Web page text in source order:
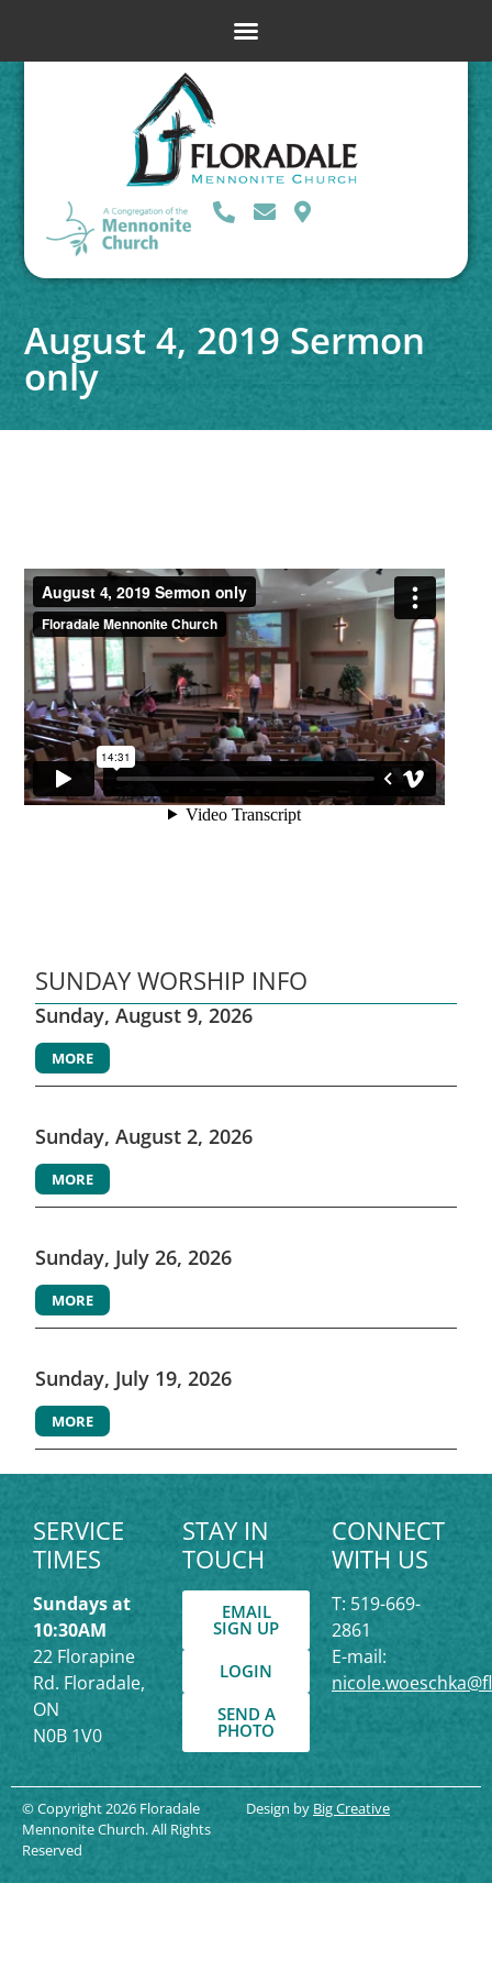
August 4, 2019 Sermon
only
SUNDAY WORSHIP INFO
Sunday, August 9, 2026
MORE
Sunday, August 2, 2026
MORE
Sunday, July 26, 2026
MORE
Sunday, July 19, 2026
MORE
SERVICE
TIMES
Sundays at
10:30AM
22 Florapine
Rd. Floradale,
ON
N0B 1V0
STAY IN
TOUCH
EMAIL
SIGN UP
LOGIN
SEND A
PHOTO
CONNECT
WITH US
T: 519-669-
2861
E-mail:
© Copyright 2026 Floradale
Mennonite Church. All Rights
Reserved
Design by Big Creative